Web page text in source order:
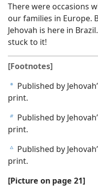
There were occasions
our families in Europe.
Jehovah is here in
stuck to it!
[Footnotes]
a Published by
print.
b Published by
print.
c Published by
print.
[Picture on page 21]